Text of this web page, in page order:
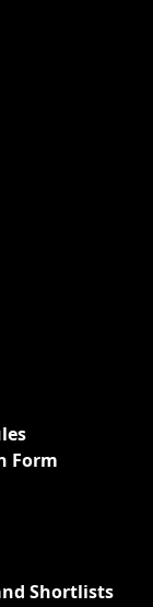
Form
Shortlists